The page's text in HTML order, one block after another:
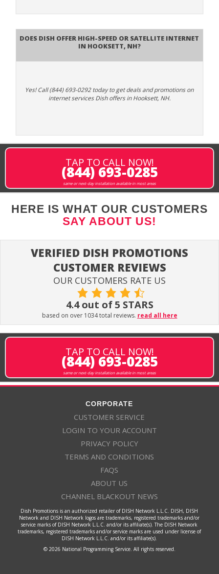
Does DISH Offer High-Speed or Satellite Internet
in Hooksett, NH?
Yes! Call (844) 693-0292 today to get deals and promotions on
internet services Dish offers in Hooksett, NH.
TAP TO CALL NOW!
(844) 693-0285
same or next-day installation available in most areas
HERE IS WHAT OUR CUSTOMERS
SAY ABOUT US!
VERIFIED DISH PROMOTIONS
CUSTOMER REVIEWS
OUR CUSTOMERS RATE US
4.4 out of 5 STARS
based on over 1034 total reviews. read all here
TAP TO CALL NOW!
(844) 693-0285
same or next-day installation available in most areas
CORPORATE
CUSTOMER SERVICE
LOGIN TO YOUR ACCOUNT
PRIVACY POLICY
TERMS AND CONDITIONS
FAQS
ABOUT US
CHANNEL BLACKOUT NEWS
Dish Promotions is an authorized retailer of DISH Network L.L.C. DISH, DISH
Network and DISH Network logos are trademarks, registered trademarks and/or
service marks of DISH Network L.L.C. and/or its affiliate(s). The DISH Network
trademarks, registered trademarks and/or service marks are used under license of
DISH Network L.L.C. and/or its affiliate(s).
© 2026 National Programming Service. All rights reserved.